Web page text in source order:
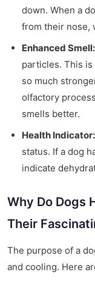
down. When a
from their nose,
Enhanced Smell:
particles. This is
so much
olfactory
smells better.
Health Indicator:
status. If a dog
indicate
Why Do Dogs
Their
The purpose of a
and cooling. Here